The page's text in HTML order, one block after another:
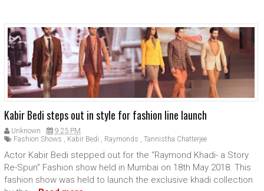
Kabir Bedi steps out in style for fashion line launch
Unknown
9:25 PM
Fashion Shows , Kabir Bedi , Raymonds , Tannistha Chatterjee
Actor Kabir Bedi stepped out for the “Raymond Khadi- a Story
Re-Spun” Fashion show held in Mumbai on 18th May 2018. This
fashion show was held to launch the exclusive khadi collection